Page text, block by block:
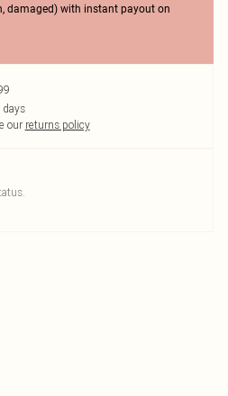
damaged) with instant payout on
our returns policy